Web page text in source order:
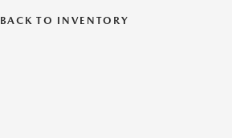
BACK TO INVENTORY